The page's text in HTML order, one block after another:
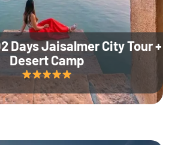
Days Jaisalmer City Tour +
Desert Camp